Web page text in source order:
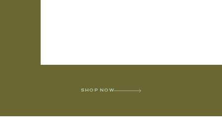
SHOP NOW